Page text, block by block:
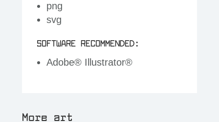
png
svg
SOFTWARE RECOMMENDED:
Adobe® Illustrator®
More art